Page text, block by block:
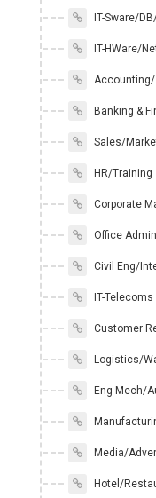
IT-Sware/
IT-HWare/
Banking &
Sales/
HR/Training
Corporate
Office
Civil Eng/
IT-Telecoms
Customer
Logistics/
Eng-Mech/
Media/
Hotel/